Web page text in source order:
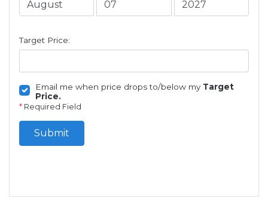
Target Price:
Email me when price drops to/below my Target
Price.
* Required Field
Submit